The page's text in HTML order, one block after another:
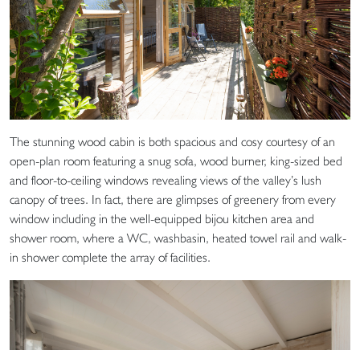
The stunning wood cabin is both spacious and cosy courtesy of an
open-plan room featuring a snug sofa, wood burner, king-sized bed
and floor-to-ceiling windows revealing views of the valley’s lush
canopy of trees. In fact, there are glimpses of greenery from every
window including in the well-equipped bijou kitchen area and
shower room, where a WC, washbasin, heated towel rail and walk-
in shower complete the array of facilities.